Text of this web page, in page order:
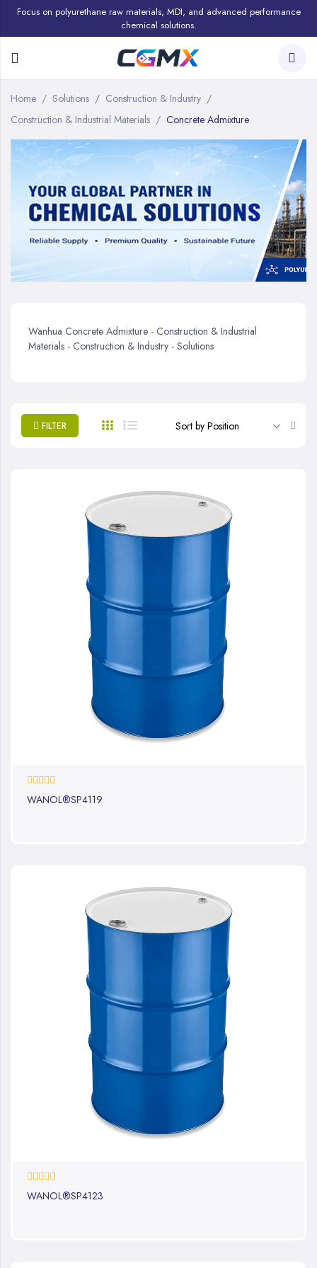
Focus on polyurethane raw materials, MDI, and advanced performance
chemical solutions.
Home Solutions
Construction & Industry
Construction & Industrial Materials
Concrete Admixture
Wanhua Concrete Admixture - Construction & Industrial
Materials - Construction & Industry - Solutions
FILTER
0%
WANOL®SP4119
0%
WANOL®SP4123